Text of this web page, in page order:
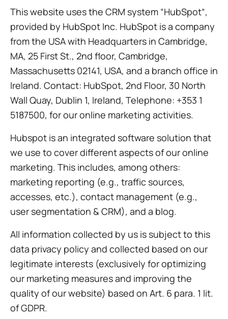
This website uses the CRM system “HubSpot“,
provided by HubSpot Inc. HubSpot is a company
from the USA with Headquarters in Cambridge,
MA, 25 First St., 2nd floor, Cambridge,
Massachusetts 02141, USA, and a branch office in
Ireland. Contact: HubSpot, 2nd Floor, 30 North
Wall Quay, Dublin 1, Ireland, Telephone: +353 1
5187500, for our online marketing activities.
Hubspot is an integrated software solution that
we use to cover different aspects of our online
marketing. This includes, among others:
marketing reporting (e.g., traffic sources,
accesses, etc.), contact management (e.g.,
user segmentation & CRM), and a blog.
All information collected by us is subject to this
data privacy policy and collected based on our
legitimate interests (exclusively for optimizing
our marketing measures and improving the
quality of our website) based on Art. 6 para. 1 lit.
of GDPR.